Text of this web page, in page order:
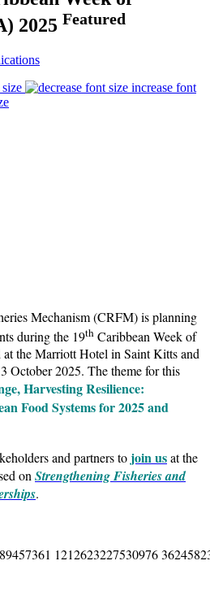
2025 Featured
increase font
Mechanism (CRFM) is planning
during the 19th Caribbean Week of
the Marriott Hotel in Saint Kitts and
October 2025. The theme for this
Harvesting Resilience:
Food Systems for 2025 and
and partners to join usat the
on Strengthening Fisheries and
.